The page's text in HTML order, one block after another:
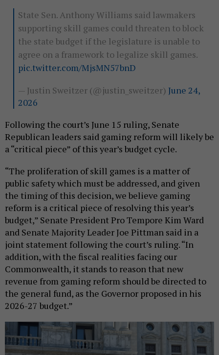
State Sen. Anthony Williams said lawmakers
supporting skill games could threaten to block
the state budget if the legislature is unable to
agree on a framework to legalize skill games.
pic.twitter.com/MjsMN57bnD
— Justin Sweitzer (@justin_sweitzer) June 24,
2026
Following the court’s June 15 ruling, Senate
Republican leaders said gaming reform will likely be
a “critical piece” of this year’s budget cycle.
“The proliferation of skill games is a matter of
public safety which must be addressed, and given
the timing of this decision, we believe gaming
reform is a critical piece of resolving this year’s
budget,” Senate President Pro Tempore Kim Ward
and Senate Majority Leader Joe Pittman said in a
joint statement following the court’s ruling. “In
addition, with the fiscal realities facing our
Commonwealth, it stands to reason that new
revenue from gaming reform should be directed to
the general fund, as the Governor proposed in his
2026-27 budget.”